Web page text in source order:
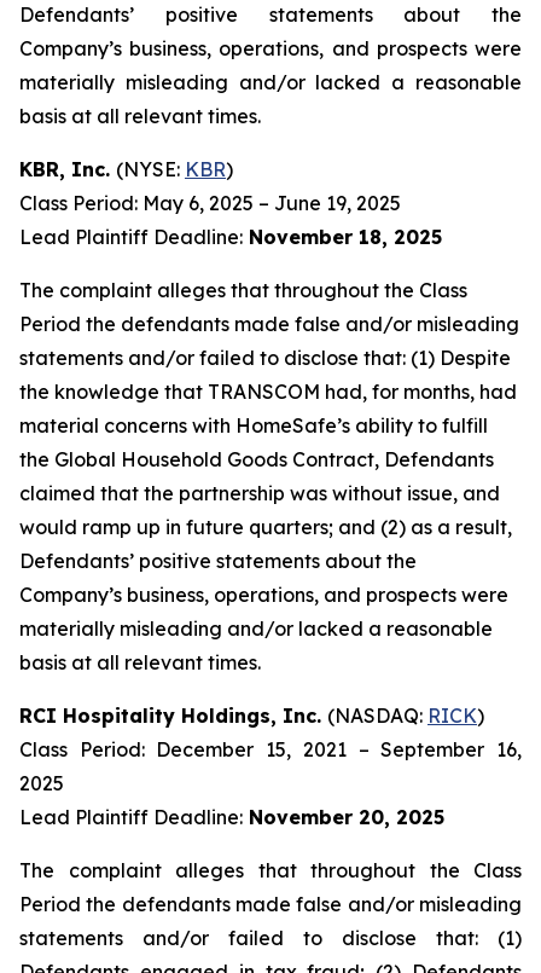
Defendants’ positive statements about the
Company’s business, operations, and prospects were
materially misleading and/or lacked a reasonable
basis at all relevant times.
KBR, Inc. (NYSE: KBR)
Class Period: May 6, 2025 – June 19, 2025
Lead Plaintiff Deadline: November 18, 2025
The complaint alleges that throughout the Class
Period the defendants made false and/or misleading
statements and/or failed to disclose that: (1) Despite
the knowledge that TRANSCOM had, for months, had
material concerns with HomeSafe’s ability to fulfill
the Global Household Goods Contract, Defendants
claimed that the partnership was without issue, and
would ramp up in future quarters; and (2) as a result,
Defendants’ positive statements about the
Company’s business, operations, and prospects were
materially misleading and/or lacked a reasonable
basis at all relevant times.
RCI Hospitality Holdings, Inc. (NASDAQ: RICK)
Class Period: December 15, 2021 – September 16,
2025
Lead Plaintiff Deadline: November 20, 2025
The complaint alleges that throughout the Class
Period the defendants made false and/or misleading
statements and/or failed to disclose that: (1)